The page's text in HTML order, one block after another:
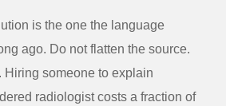
is the one the language
ago. Do not flatten the source.
Hiring someone to explain
radiologist costs a fraction of